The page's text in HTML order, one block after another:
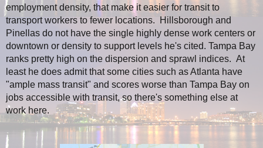
employment density, that make it easier for transit to
transport workers to fewer locations. Hillsborough and
Pinellas do not have the single highly dense work centers or
downtown or density to support levels he's cited. Tampa Bay
ranks pretty high on the dispersion and sprawl indices. At
least he does admit that some cities such as Atlanta have
"ample mass transit" and scores worse than Tampa Bay on
jobs accessible with transit, so there's something else at
work here.